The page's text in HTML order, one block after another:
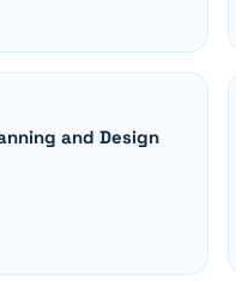
and Design